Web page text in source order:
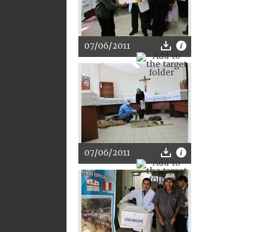
07/06/2011
07/06/2011